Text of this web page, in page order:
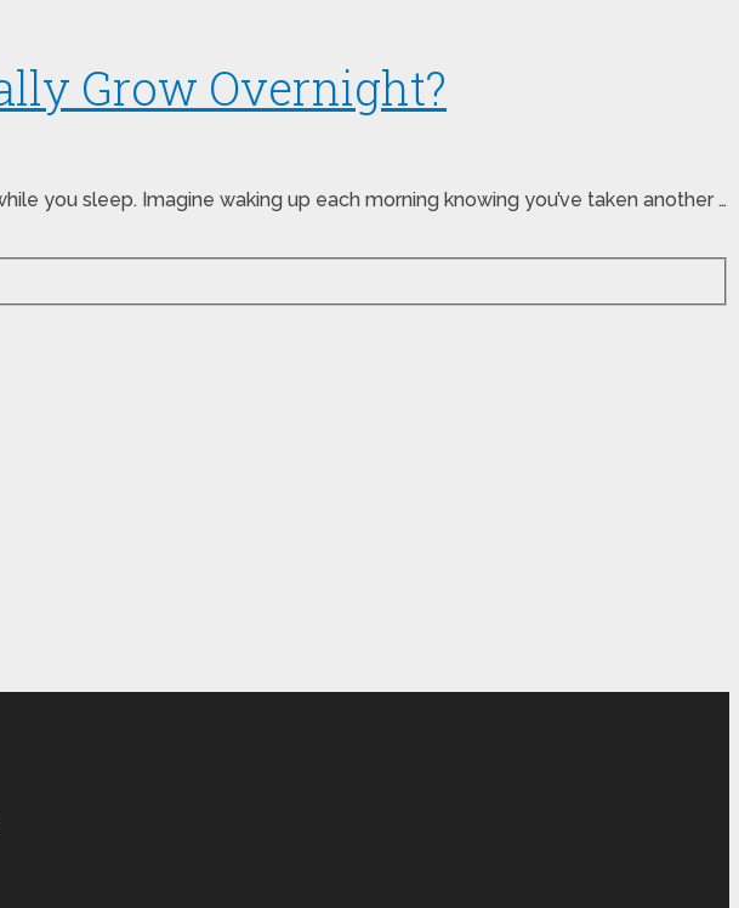
Grow Overnight?
you sleep. Imagine waking up each morning knowing you’ve taken another …